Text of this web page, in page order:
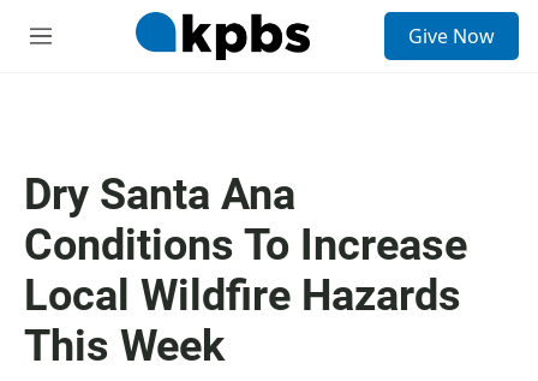
M
Give Now
Dry Santa Ana
Conditions To Increase
Local Wildfire Hazards
This Week